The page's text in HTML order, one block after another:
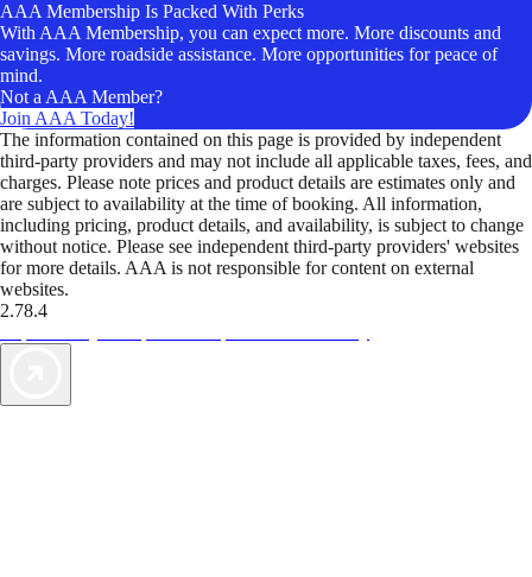
AAA Membership Is Packed With Perks
With AAA Membership, you can expect more. More discounts and
savings. More roadside assistance. More opportunities for peace of
mind.
Not a AAA Member?
Join AAA Today!
The information contained on this page is provided by independent
third-party providers and may not include all applicable taxes, fees, and
charges. Please note prices and product details are estimates only and
are subject to availability at the time of booking. All information,
including pricing, product details, and availability, is subject to change
without notice. Please see independent third-party providers' websites
for more details. AAA is not responsible for content on external
websites.
2.78.4